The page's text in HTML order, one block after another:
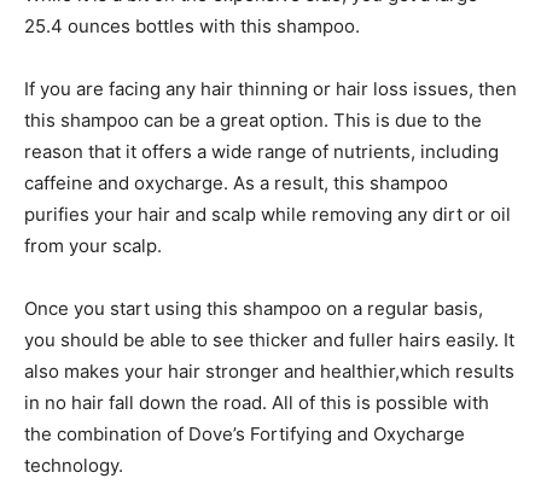
25.4 ounces bottles with this shampoo.
If you are facing any hair thinning or hair loss issues, then
this shampoo can be a great option. This is due to the
reason that it offers a wide range of nutrients, including
caffeine and oxycharge. As a result, this shampoo
purifies your hair and scalp while removing any dirt or oil
from your scalp.
Once you start using this shampoo on a regular basis,
you should be able to see thicker and fuller hairs easily. It
also makes your hair stronger and healthier,which results
in no hair fall down the road. All of this is possible with
the combination of Dove’s Fortifying and Oxycharge
technology.